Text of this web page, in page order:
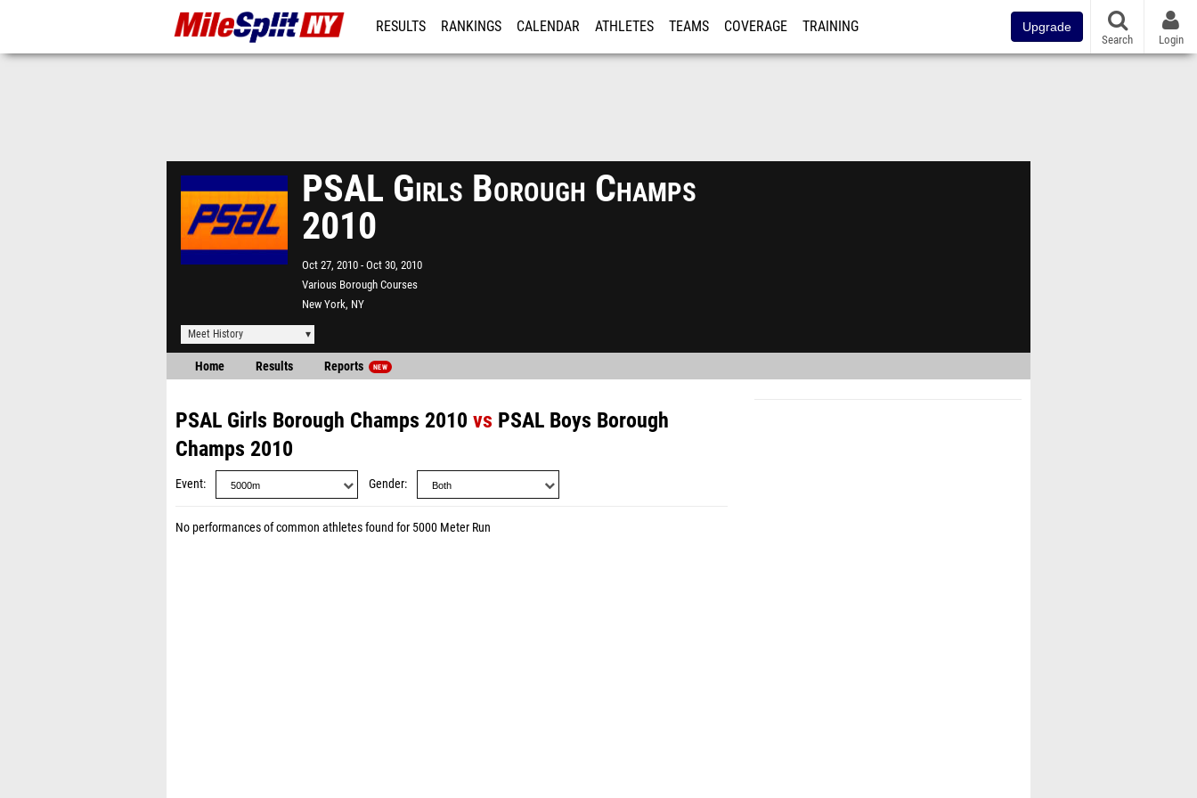
RESULTS RANKINGS CALENDAR ATHLETES TEAMS COVERAGE TRAINING Upgrade
Search Login
PSAL Girls Borough Champs
2010
Oct 27, 2010 Oct 30, 2010
Various Borough Courses
New York, NY
Meet History
Home Results Reports NEW
PSAL Girls Borough Champs 2010 vs PSAL Boys Borough
Champs 2010
Event Gender
No performances of common athletes found for 5000 Meter Run